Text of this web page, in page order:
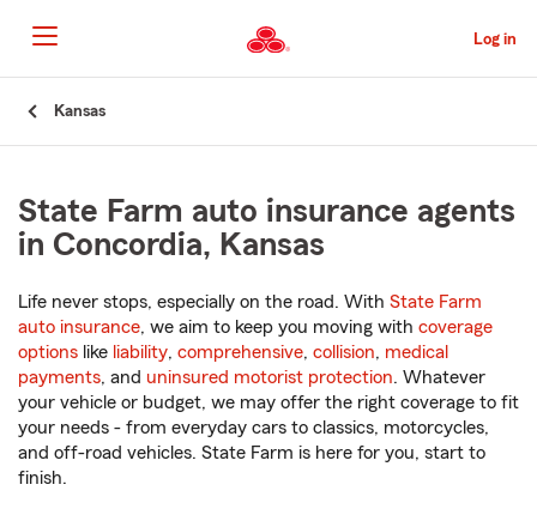
to
Main
Content
Log in
Kansas
State Farm auto insurance agents
in Concordia, Kansas
Life never stops, especially on the road. With State Farm
auto insurance, we aim to keep you moving with coverage
options like liability, comprehensive, collision, medical
payments, and uninsured motorist protection. Whatever
your vehicle or budget, we may offer the right coverage to fit
your needs - from everyday cars to classics, motorcycles,
and off-road vehicles. State Farm is here for you, start to
finish.